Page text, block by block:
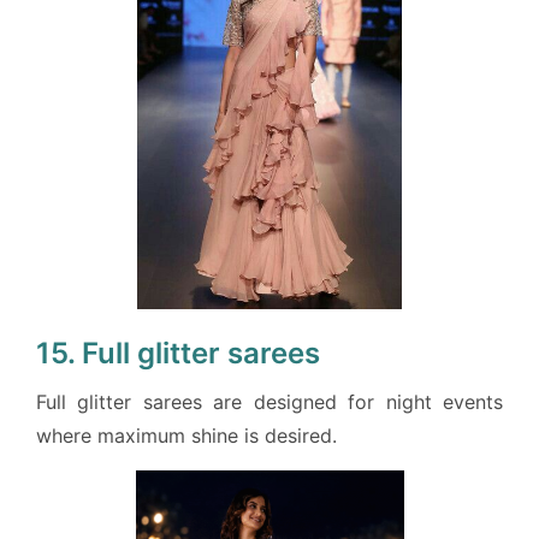
15. Full glitter sarees
Full glitter sarees are designed for night events
where maximum shine is desired.